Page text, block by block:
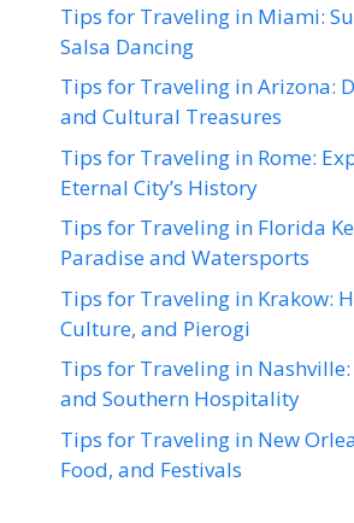
Tips for Traveling in Miami:
Salsa Dancing
Tips for Traveling in Arizona:
and Cultural Treasures
Tips for Traveling in Rome:
Eternal City’s History
Tips for Traveling in Florida
Paradise and Watersports
Tips for Traveling in Krakow:
Culture, and Pierogi
Tips for Traveling in Nashville:
and Southern Hospitality
Tips for Traveling in New
Food, and Festivals